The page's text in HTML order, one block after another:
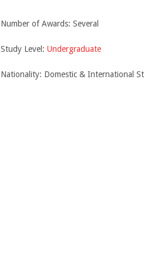
Number of Awards: Several
Study Level: Undergraduate
Nationality: Domestic & International